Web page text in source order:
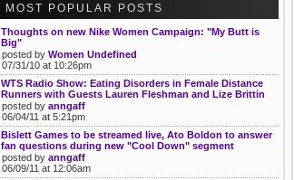
MOST POPULAR POSTS
Thoughts on new Nike Women Campaign: "My Butt is
Big"
posted by Women Undefined
07/31/10 at 10:26pm
WTS Radio Show: Eating Disorders in Female Distance
Runners with Guests Lauren Fleshman and Lize Brittin
posted by anngaff
06/04/11 at 5:21pm
Bislett Games to be streamed live, Ato Boldon to answer
fan questions during new "Cool Down" segment
posted by anngaff
06/09/11 at 12:06am